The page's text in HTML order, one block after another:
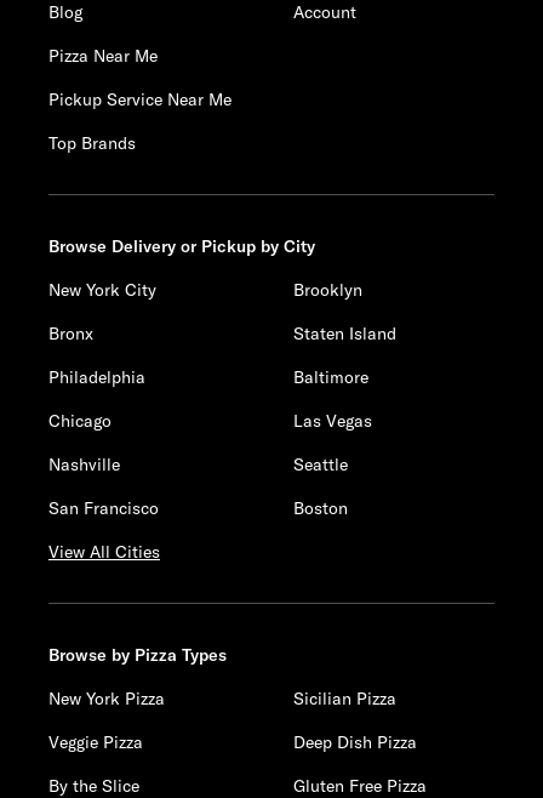
Blog
Pizza Near Me
Pickup Service Near Me
Top Brands
Account
Browse Delivery or Pickup by City
New York City
Brooklyn
Bronx
Staten Island
Philadelphia
Baltimore
Chicago
Las Vegas
Nashville
Seattle
San Francisco
Boston
View All Cities
Browse by Pizza Types
New York Pizza
Sicilian Pizza
Veggie Pizza
Deep Dish Pizza
By the Slice
Gluten Free Pizza